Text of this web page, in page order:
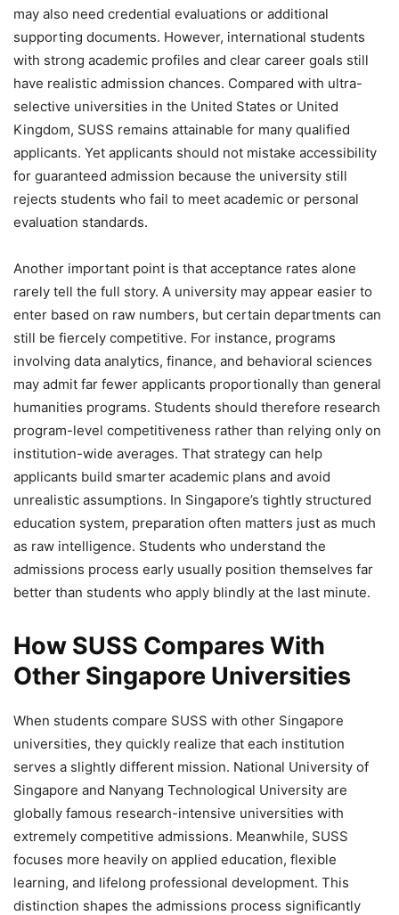
may also need credential evaluations or additional
supporting documents. However, international students
with strong academic profiles and clear career goals still
have realistic admission chances. Compared with ultra-
selective universities in the United States or United
Kingdom, SUSS remains attainable for many qualified
applicants. Yet applicants should not mistake accessibility
for guaranteed admission because the university still
rejects students who fail to meet academic or personal
evaluation standards.
Another important point is that acceptance rates alone
rarely tell the full story. A university may appear easier to
enter based on raw numbers, but certain departments can
still be fiercely competitive. For instance, programs
involving data analytics, finance, and behavioral sciences
may admit far fewer applicants proportionally than general
humanities programs. Students should therefore research
program-level competitiveness rather than relying only on
institution-wide averages. That strategy can help
applicants build smarter academic plans and avoid
unrealistic assumptions. In Singapore’s tightly structured
education system, preparation often matters just as much
as raw intelligence. Students who understand the
admissions process early usually position themselves far
better than students who apply blindly at the last minute.
How SUSS Compares With
Other Singapore Universities
When students compare SUSS with other Singapore
universities, they quickly realize that each institution
serves a slightly different mission. National University of
Singapore and Nanyang Technological University are
globally famous research-intensive universities with
extremely competitive admissions. Meanwhile, SUSS
focuses more heavily on applied education, flexible
learning, and lifelong professional development. This
distinction shapes the admissions process significantly